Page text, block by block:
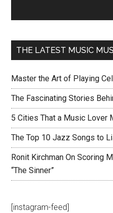
THE LATEST MUSIC
Master the Art of Playing
The Fascinating Stories
5 Cities That a Music Lover
The Top 10 Jazz Songs to
Ronit Kirchman On Scoring
“The Sinner”
[instagram-feed]